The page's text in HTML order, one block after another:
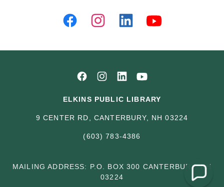
ELKINS PUBLIC LIBRARY
9 CENTER RD, CANTERBURY, NH 03224
(603) 783-4386
MAILING ADDRESS: P.O. BOX 300 CANTERBURY, NH
03224